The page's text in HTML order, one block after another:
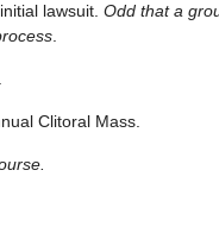
lawsuit. Odd that a
Clitoral Mass.